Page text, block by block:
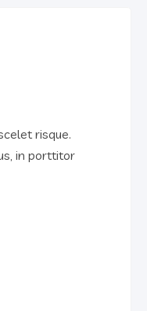
risque.
in porttitor